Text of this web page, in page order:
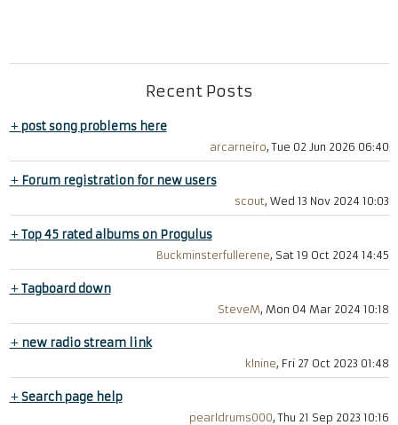
Recent Posts
+post song problems here
arcarneiro, Tue 02 Jun 2026 06:40
+ Forum registration for new users
scout, Wed 13 Nov 2024 10:03
+Top 45 rated albums on Progulus
Buckminsterfullerene, Sat 19 Oct 2024 14:45
+Tagboard down
SteveM, Mon 04 Mar 2024 10:18
+ new radio stream link
klnine, Fri 27 Oct 2023 01:48
+Search page help
pearldrums000, Thu 21 Sep 2023 10:16